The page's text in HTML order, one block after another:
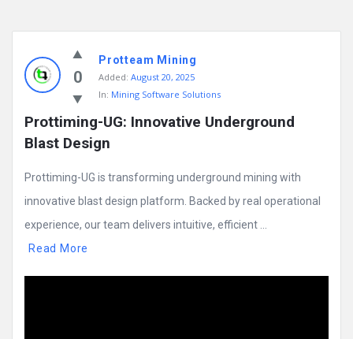
0
Protteam Mining
Added: August 20, 2025
In: Mining Software Solutions
Prottiming-UG: Innovative Underground
Blast Design
Prottiming-UG is transforming underground mining with
innovative blast design platform. Backed by real operational
experience, our team delivers intuitive, efficient ...
Read More